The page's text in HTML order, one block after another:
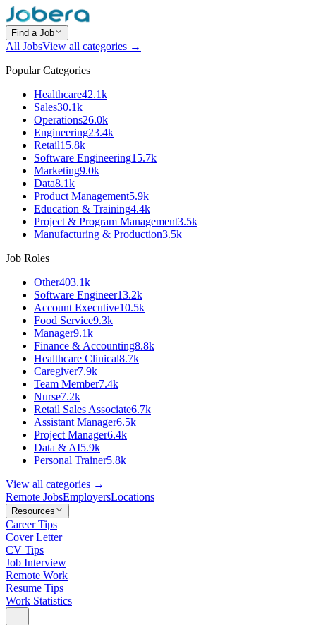
Find a Job
All JobsView all categories →
Popular Categories
Healthcare42.1k
Sales30.1k
Operations26.0k
Engineering23.4k
Retail15.8k
Software Engineering15.7k
Marketing9.0k
Data8.1k
Product Management5.9k
Education & Training4.4k
Project & Program Management3.5k
Manufacturing & Production3.5k
Job Roles
Other403.1k
Software Engineer13.2k
Account Executive10.5k
Food Service9.3k
Manager9.1k
Finance & Accounting8.8k
Healthcare Clinical8.7k
Caregiver7.9k
Team Member7.4k
Nurse7.2k
Retail Sales Associate6.7k
Assistant Manager6.5k
Project Manager6.4k
Data & AI5.9k
Personal Trainer5.8k
View all categories →
Remote JobsEmployersLocations
Resources
Career Tips
Cover Letter
CV Tips
Job Interview
Remote Work
Resume Tips
Work Statistics